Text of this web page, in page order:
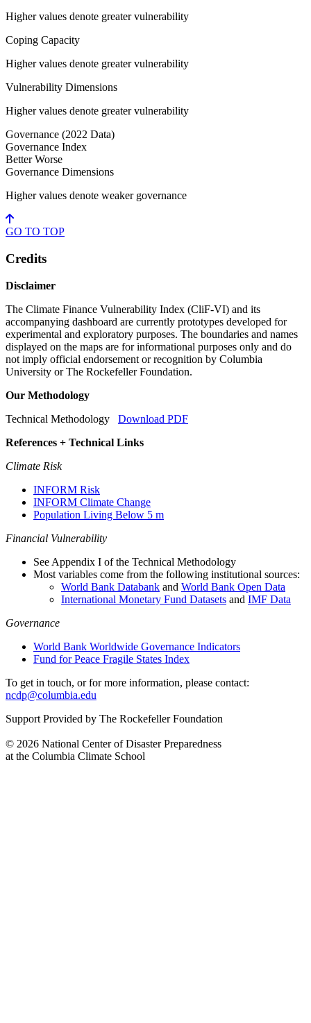
Higher values denote greater vulnerability
Coping Capacity
Higher values denote greater vulnerability
Vulnerability Dimensions
Higher values denote greater vulnerability
Governance (2022 Data)
Governance Index
Better Worse
Governance Dimensions
Higher values denote weaker governance
GO TO TOP
Credits
Disclaimer
The Climate Finance Vulnerability Index (CliF-VI) and its
accompanying dashboard are currently prototypes developed for
experimental and exploratory purposes. The boundaries and names
displayed on the maps are for informational purposes only and do
not imply official endorsement or recognition by Columbia
University or The Rockefeller Foundation.
Our Methodology
Technical Methodology Download PDF
References + Technical Links
Climate Risk
INFORM Risk
INFORM Climate Change
Population Living Below 5 m
Financial Vulnerability
See Appendix I of the Technical Methodology
Most variables come from the following institutional sources:
World Bank Databank and World Bank Open Data
International Monetary Fund Datasets and IMF Data
Governance
World Bank Worldwide Governance Indicators
Fund for Peace Fragile States Index
To get in touch, or for more information, please contact:
ncdp@columbia.edu
Support Provided by The Rockefeller Foundation
© 2026 National Center of Disaster Preparedness
at the Columbia Climate School